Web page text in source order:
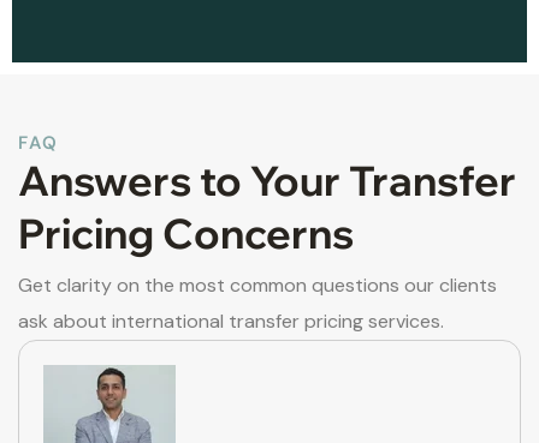
FAQ
Answers to Your Transfer
Pricing Concerns
Get clarity on the most common questions our clients
ask about international transfer pricing services.